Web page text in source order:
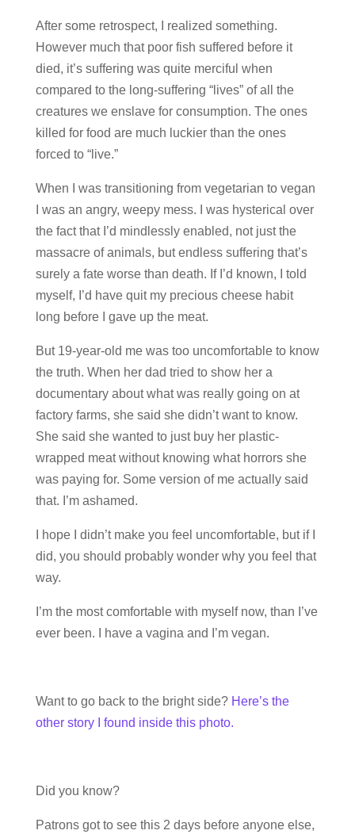
After some retrospect, I realized something.
However much that poor fish suffered before it
died, it’s suffering was quite merciful when
compared to the long-suffering “lives” of all the
creatures we enslave for consumption. The ones
killed for food are much luckier than the ones
forced to “live.”
When I was transitioning from vegetarian to vegan
I was an angry, weepy mess. I was hysterical over
the fact that I’d mindlessly enabled, not just the
massacre of animals, but endless suffering that’s
surely a fate worse than death. If I’d known, I told
myself, I’d have quit my precious cheese habit
long before I gave up the meat.
But 19-year-old me was too uncomfortable to know
the truth. When her dad tried to show her a
documentary about what was really going on at
factory farms, she said she didn’t want to know.
She said she wanted to just buy her plastic-
wrapped meat without knowing what horrors she
was paying for. Some version of me actually said
that. I’m ashamed.
I hope I didn’t make you feel uncomfortable, but if I
did, you should probably wonder why you feel that
way.
I’m the most comfortable with myself now, than I’ve
ever been. I have a vagina and I’m vegan.
Want to go back to the bright side?Here’s the
other story I found inside this photo.
Did you know?
Patrons got to see this 2 days before anyone else,